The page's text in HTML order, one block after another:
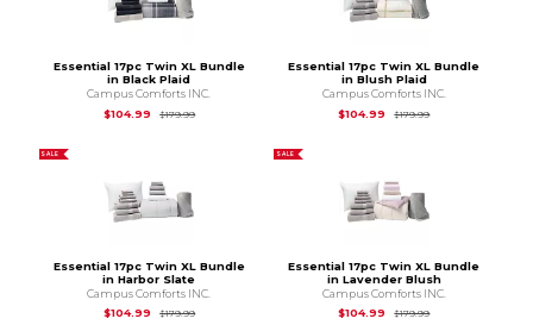
Essential 17pc Twin XL Bundle
in Black Plaid
Campus Comforts INC.
$104.99
$179.99Original Price is
Essential 17pc Twin XL Bundle
in Blush Plaid
Campus Comforts INC.
$104.99
$179.99Original Price is
SALE
Essential 17pc Twin XL Bundle
in Harbor Slate
Campus Comforts INC.
$104.99
$179.99Original Price is
SALE
Essential 17pc Twin XL Bundle
in Lavender Blush
Campus Comforts INC.
$104.99
$179.99Original Price is